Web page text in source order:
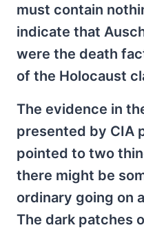
must contain
indicate that
were the death
of the Holocaust
The evidence in
presented by CIA
pointed to two
there might be
ordinary going on
The dark patches